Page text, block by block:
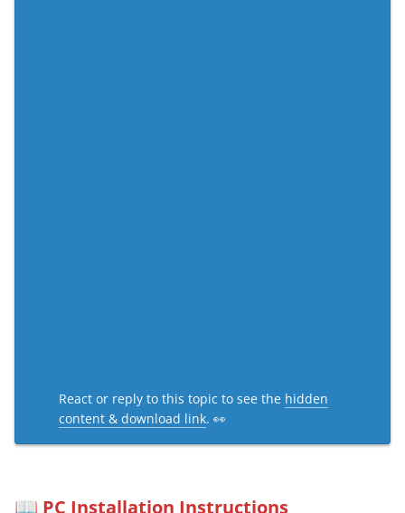
React or reply to this topic to see the hidden
content & download link. 👀
📖 PC Installation Instructions